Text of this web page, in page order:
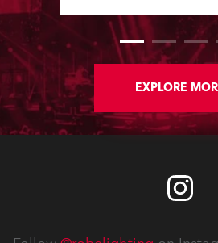
newsletter.
EXPLORE